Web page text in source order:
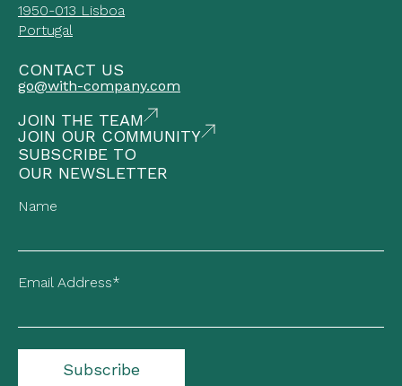
1950-013 Lisboa
Portugal
CONTACT US
go@with-company.com
JOIN THE TEAM
JOIN OUR COMMUNITY
SUBSCRIBE TO
OUR NEWSLETTER
Name
Email Address*